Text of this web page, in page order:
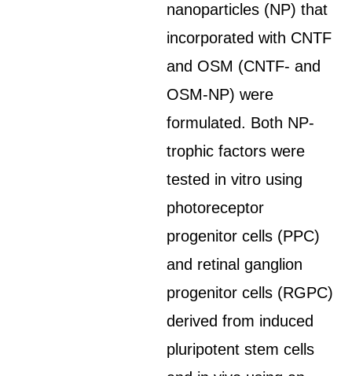
nanoparticles (NP) that
incorporated with CNTF
and OSM (CNTF- and
OSM-NP) were
formulated. Both NP-
trophic factors were
tested in vitro using
photoreceptor
progenitor cells (PPC)
and retinal ganglion
progenitor cells (RGPC)
derived from induced
pluripotent stem cells